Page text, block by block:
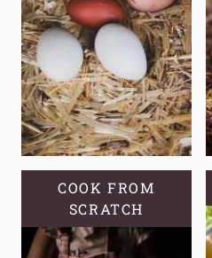
COOK FROM
SCRATCH